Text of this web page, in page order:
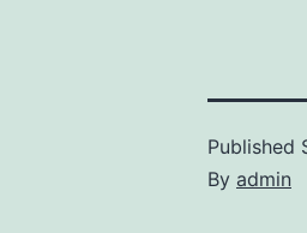
Published
By admin